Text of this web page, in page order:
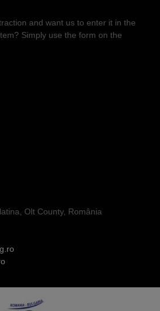
and want us to enter it in the
Simply use the form on the
Olt County, România